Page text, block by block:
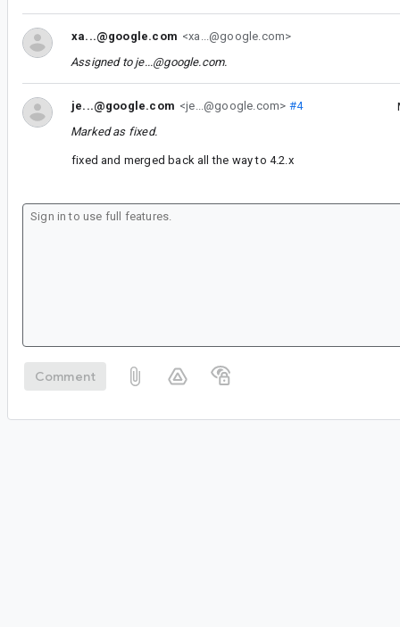
xa...@google.com <xa...@google.com>
Assigned to je...@google.com.
je...@google.com <je...@google.com> #4
Marked as fixed.
fixed and merged back all the way to 4.2.x
Comment